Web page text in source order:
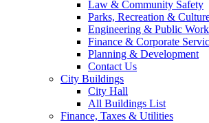
Law & Community Safety
Parks, Recreation &
Engineering & Public
Finance & Corporate
Planning & Development
Contact Us
City Buildings
City Hall
All Buildings List
Finance, Taxes & Utilities